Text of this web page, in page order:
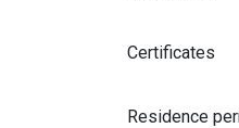
Certificates
Residence